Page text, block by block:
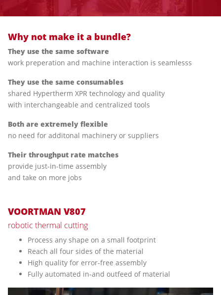
Why not make it a bundle?
They use the same software
work preperation and machine interaction is seamlesss
They use the same consumables
shared Hypertherm XPR technology and quality
with interchangeable and centralized tools
Both are extremely flexible
no need for additonal machinery or suppliers
Their throughput rate matches
provide just-in-time assembly
and take on more jobs
VOORTMAN V807
robotic thermal cutting
Process any shape on a small footprint
Reach all four sides of the material
High quality for error-free assembly
Fully automated in-and outfeed of material